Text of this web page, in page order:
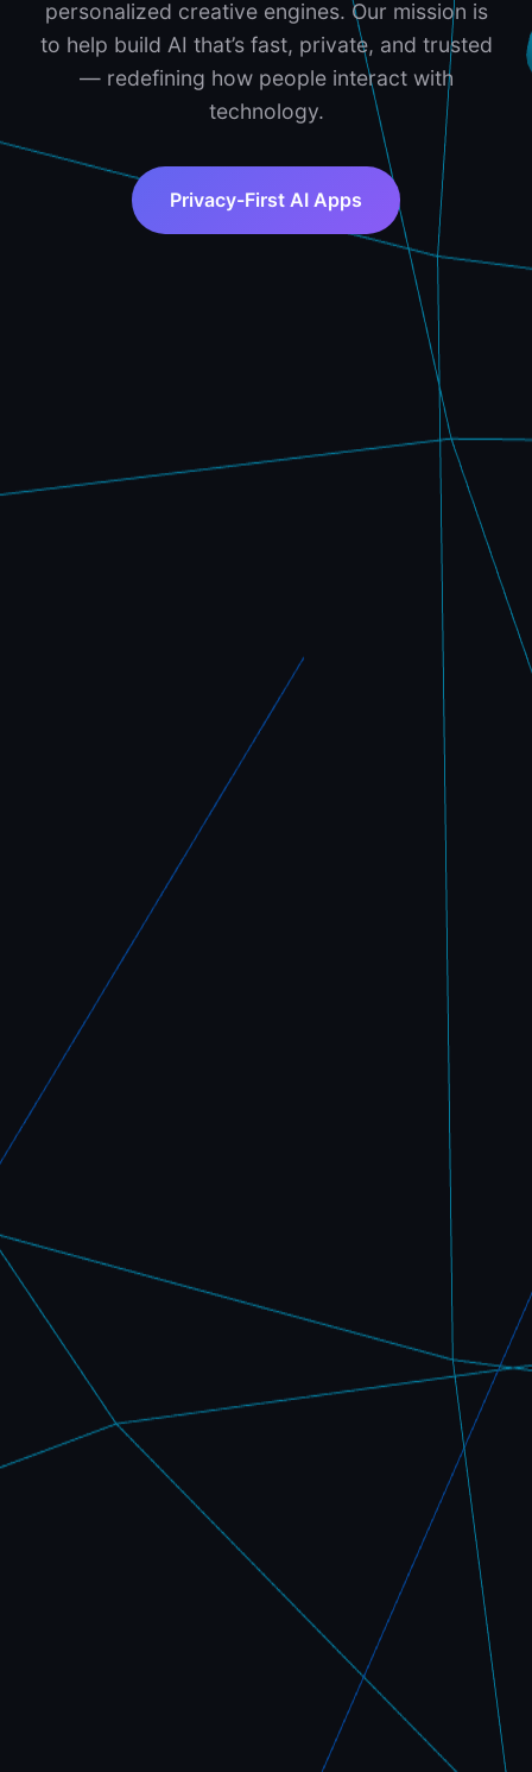
personalized creative engines. Our mission is
to help build AI that’s fast, private, and trusted
— redefining how people interact with
technology.
Privacy-First AI Apps